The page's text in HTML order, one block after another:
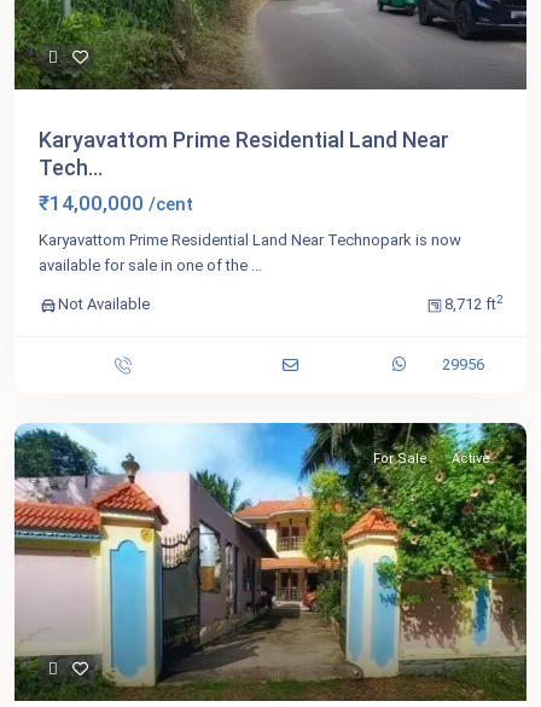
Karyavattom Prime Residential Land Near
Tech...
₹14,00,000 /cent
Karyavattom Prime Residential Land Near Technopark is now
available for sale in one of the ...
Not Available 8,712 ft2
29956
For Sale Active